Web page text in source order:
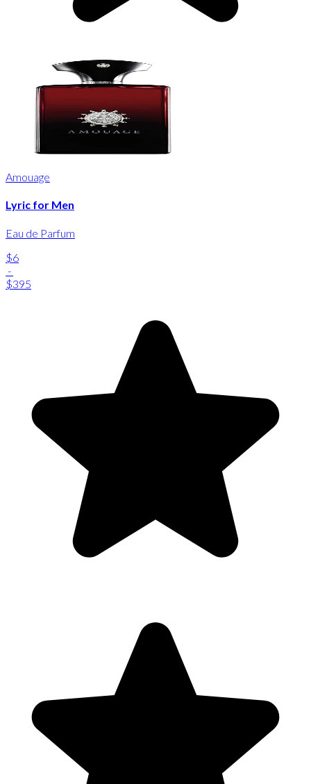
Amouage
Lyric for Men
Eau de Parfum
$6
-
$395